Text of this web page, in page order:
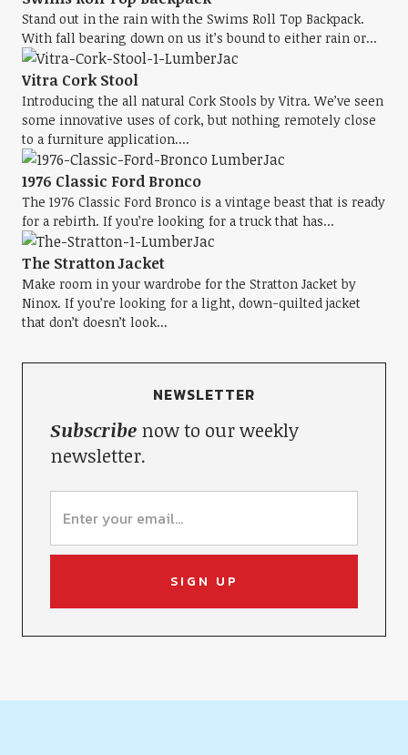
Stand out in the rain with the Swims Roll Top Backpack.
With fall bearing down on us it’s bound to either rain or...
Vitra Cork Stool
Introducing the all natural Cork Stools by Vitra. We’ve seen
some innovative uses of cork, but nothing remotely close
to a furniture application....
1976 Classic Ford Bronco
The 1976 Classic Ford Bronco is a vintage beast that is ready
for a rebirth. If you’re looking for a truck that has...
The Stratton Jacket
Make room in your wardrobe for the Stratton Jacket by
Ninox. If you’re looking for a light, down-quilted jacket
that don’t doesn’t look...
NEWSLETTER
Subscribenow to our weekly
newsletter.